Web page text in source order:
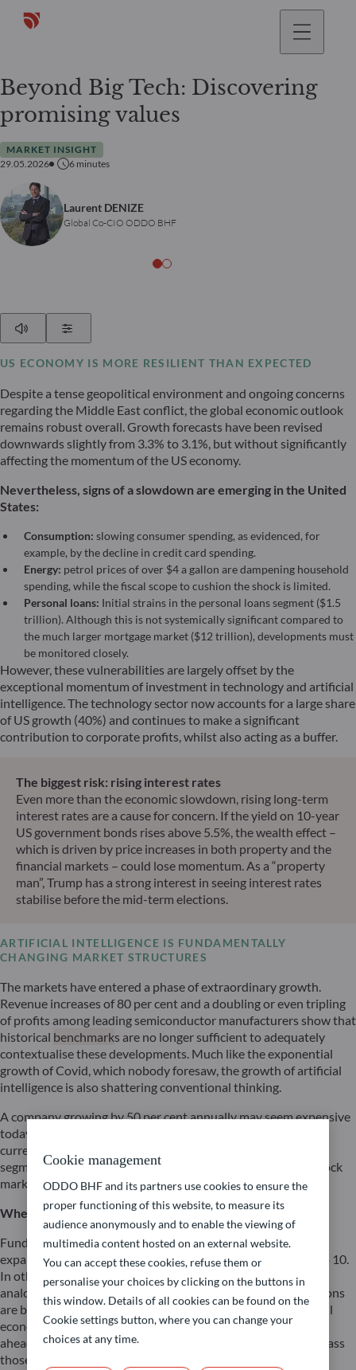
Beyond Big Tech: Discovering
promising values
MARKET INSIGHT
29.05.2026
6 minutes
Laurent DENIZE
Global Co-CIO ODDO BHF
US ECONOMY IS MORE RESILIENT THAN EXPECTED
Despite a tense geopolitical environment and ongoing concerns
regarding the Middle East conflict, the global economic outlook
remains robust overall. Growth forecasts have been revised
downwards slightly from 3.3% to 3.1%, but without significantly
affecting the momentum of the US economy.
Nevertheless, signs of a slowdown are emerging in the United
States:
Consumption: slowing consumer spending, as evidenced, for
example, by the decline in credit card spending.
Energy: petrol prices of over $4 a gallon are dampening household
spending, while the fiscal scope to cushion the shock is limited.
Personal loans: Initial strains in the personal loans segment ($1.5
trillion). Although this is not systemically significant compared to
the much larger mortgage market ($12 trillion), developments must
be monitored closely.
However, these vulnerabilities are largely offset by the
exceptional momentum of investment in technology and artificial
intelligence. The technology sector now accounts for a large share
of US growth (40%) and continues to make a significant
contribution to corporate profits, whilst also acting as a buffer.
The biggest risk: rising interest rates
Even more than the economic slowdown, rising long-term
interest rates are a cause for concern. If the yield on 10-year
US government bonds rises above 5.5%, the wealth effect –
which is driven by price increases in both property and the
financial markets – could lose momentum. As a “property
man”, Trump has a strong interest in seeing interest rates
stabilise before the mid-term elections.
ARTIFICIAL INTELLIGENCE IS FUNDAMENTALLY
CHANGING MARKET STRUCTURES
The markets have entered a phase of extraordinary growth.
Revenue increases of 80 per cent and a doubling or even tripling
of profits among leading semiconductor manufacturers show that
historical benchmarks are no longer sufficient to adequately
contextualise these developments. Much like the exponential
growth of Covid, which nobody foresaw, the growth of artificial
intelligence is also shattering conventional thinking.
A company growing by 50 per cent annually may seem expensive
today but appear cheap in just two years’ time. This logic is
currently gaining ground in the tech sector’s infrastructure
segment – and it explains the remarkable resilience of the stock
markets despite ongoing interest rate pressure.
Where do we stand with the expansion of AI?
Fund managers specialising in technology currently rate the
expansion of AI infrastructure at just level 2 on a scale of 1 to 10.
In other words: we are still right at the beginning. A fitting
analogy is the construction of a city: at present, the foundations
are being laid and the roads built. The next wave – in which all
economic sectors ‘populate’ this infrastructure – lies entirely
ahead of us. The resulting productivity gains could even surpass
those of the internet.
Cookie management
ODDO BHF and its partners use cookies to ensure the
proper functioning of this website, to measure its
audience anonymously and to enable the viewing of
multimedia content hosted on an external website.
You can accept these cookies, refuse them or
personalise your choices by clicking on the buttons in
this window. Details of all cookies can be found on the
Cookie settings button, where you can change your
choices at any time.